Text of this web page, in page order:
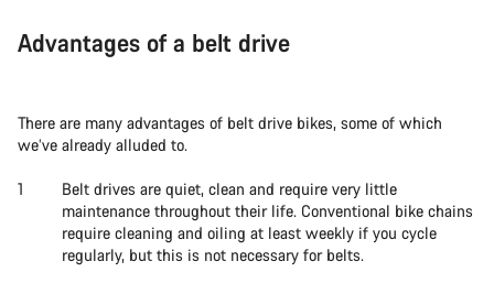
Advantages of a belt drive
There are many advantages of belt drive bikes, some of which
we’ve already alluded to.
Belt drives are quiet, clean and require very little
maintenance throughout their life. Conventional bike chains
require cleaning and oiling at least weekly if you cycle
regularly, but this is not necessary for belts.